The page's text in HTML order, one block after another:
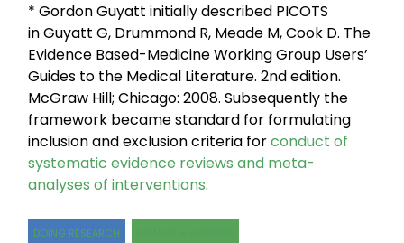
* Gordon Guyatt initially described PICOTS
in Guyatt G, Drummond R, Meade M, Cook D. The
Evidence Based-Medicine Working Group Users’
Guides to the Medical Literature. 2nd edition.
McGraw Hill; Chicago: 2008. Subsequently the
framework became standard for formulating
inclusion and exclusion criteria forconduct of
systematic evidence reviews and meta-
analyses of interventions.
DOING RESEARCH